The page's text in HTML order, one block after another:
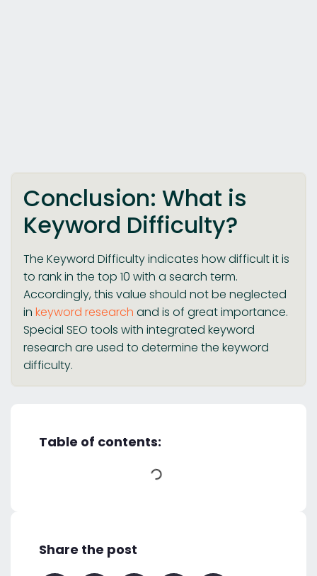
Conclusion: What is
Keyword Difficulty?
The Keyword Difficulty indicates how difficult it is
to rank in the top 10 with a search term.
Accordingly, this value should not be neglected
in keyword research and is of great importance.
Special SEO tools with integrated keyword
research are used to determine the keyword
difficulty.
Table of contents:
Share the post